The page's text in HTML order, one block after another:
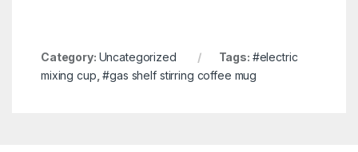
Category: Uncategorized Tags: #electric
mixing cup ,#gas shelf stirring coffee mug